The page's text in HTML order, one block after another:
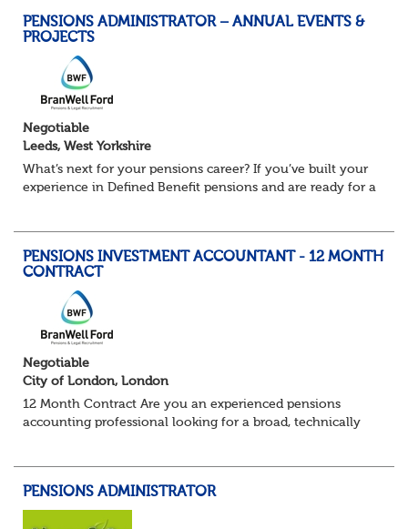
PENSIONS ADMINISTRATOR – ANNUAL EVENTS &
PROJECTS
Negotiable
Leeds, West Yorkshire
What’s next for your pensions career? If you’ve built your
experience in Defined Benefit pensions and are ready for a
PENSIONS INVESTMENT ACCOUNTANT - 12 MONTH
CONTRACT
Negotiable
City of London, London
12 Month Contract Are you an experienced pensions
accounting professional looking for a broad, technically
PENSIONS ADMINISTRATOR